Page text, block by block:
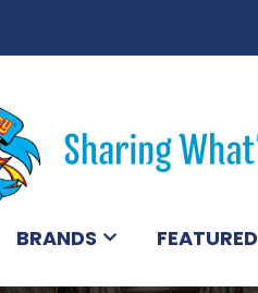
BRANDS FEATURED